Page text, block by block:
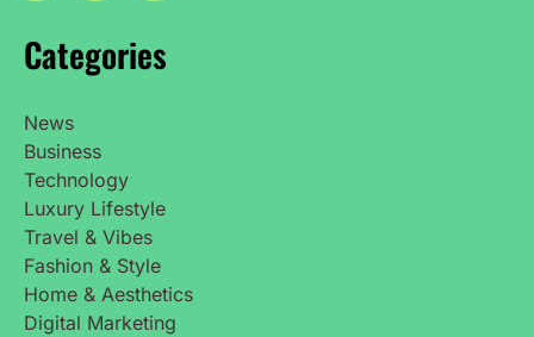
Categories
News
Business
Technology
Luxury Lifestyle
Travel & Vibes
Fashion & Style
Home & Aesthetics
Digital Marketing